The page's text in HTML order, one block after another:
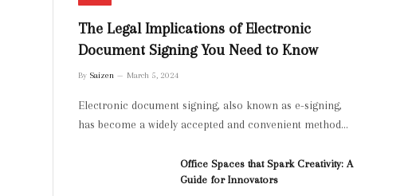
The Legal Implications of Electronic
Document Signing You Need to Know
By Saizen March 5, 2024
Electronic document signing, also known as e-signing,
has become a widely accepted and convenient method…
Office Spaces that Spark Creativity: A
Guide for Innovators